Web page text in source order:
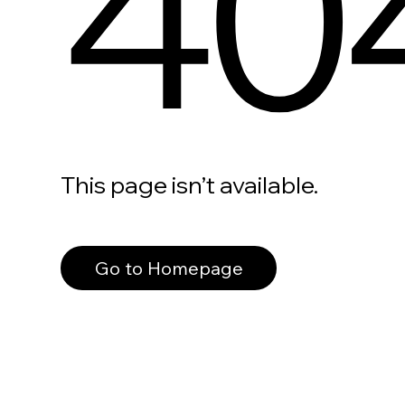
This page isn’t available.
Go to Homepage